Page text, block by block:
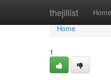
thejillist Home
Home
Home
1